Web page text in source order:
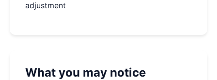
adjustment
What you may notice